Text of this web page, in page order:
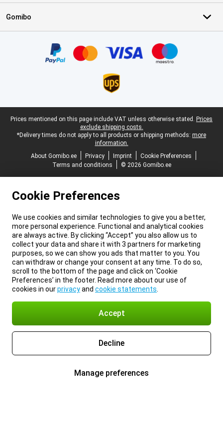
Gomibo
Legal footer
Prices mentioned on this page include VAT unless otherwise stated. Prices
exclude shipping costs.
*Delivery times do not apply to all products or shipping methods: more
information.
About Gomibo.ee
Privacy Imprint
Cookie Preferences
Terms and conditions
© 2026 Gomibo.ee
Cookie Preferences
We use cookies and similar technologies to give you a better,
more personal experience. Functional and analytical cookies
are always active. By clicking “Accept” you also allow us to
collect your data and share it with 3 partners for marketing
purposes, so we can show you ads that matter to you. You
can withdraw or change your consent at any time. To do so,
scroll to the bottom of the page and click on ‘Cookie
Preferences’ in the footer. Read more about our use of
cookies in ourprivacyand cookie statements
Accept
Decline
Manage preferences